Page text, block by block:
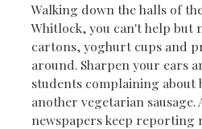
Walking down the halls of
Whitlock, you can't help but
cartons, yoghurt cups and
around. Sharpen your ears
students complaining about
another vegetarian sausage.
newspapers keep reporting